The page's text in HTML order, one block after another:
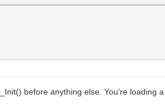
before anything else. You're loading